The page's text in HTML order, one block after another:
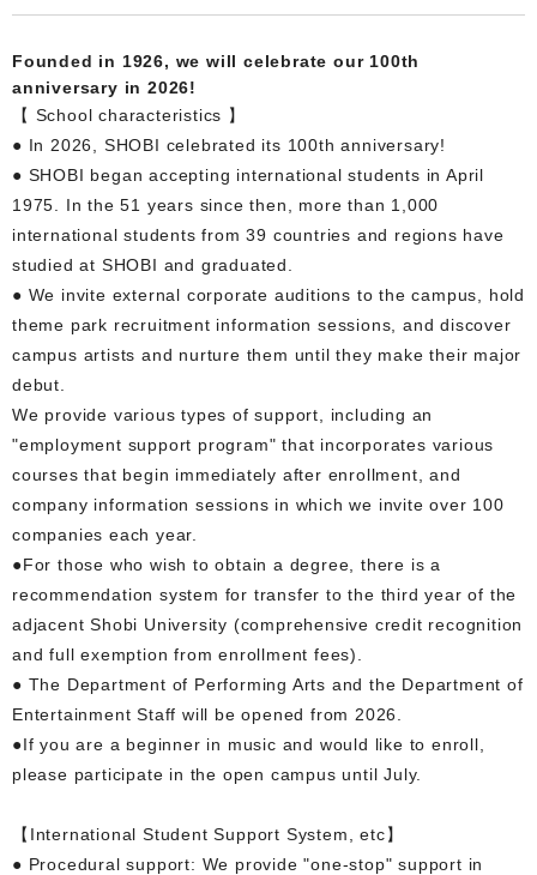
Founded in 1926, we will celebrate our 100th
anniversary in 2026!
【 School characteristics 】
● In 2026, SHOBI celebrated its 100th anniversary!
● SHOBI began accepting international students in April
1975. In the 51 years since then, more than 1,000
international students from 39 countries and regions have
studied at SHOBI and graduated.
● We invite external corporate auditions to the campus, hold
theme park recruitment information sessions, and discover
campus artists and nurture them until they make their major
debut.
We provide various types of support, including an
"employment support program" that incorporates various
courses that begin immediately after enrollment, and
company information sessions in which we invite over 100
companies each year.
●For those who wish to obtain a degree, there is a
recommendation system for transfer to the third year of the
adjacent Shobi University (comprehensive credit recognition
and full exemption from enrollment fees).
● The Department of Performing Arts and the Department of
Entertainment Staff will be opened from 2026.
●If you are a beginner in music and would like to enroll,
please participate in the open campus until July.
【International Student Support System, etc】
● Procedural support: We provide "one-stop" support in